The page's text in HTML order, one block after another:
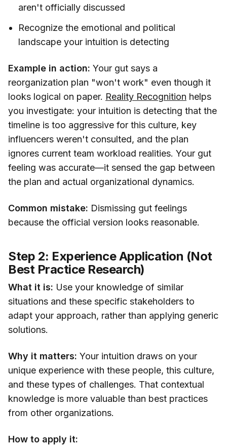
aren't officially discussed
Recognize the emotional and political
landscape your intuition is detecting
Example in action: Your gut says a
reorganization plan "won't work" even though it
looks logical on paper. Reality Recognition helps
you investigate: your intuition is detecting that the
timeline is too aggressive for this culture, key
influencers weren't consulted, and the plan
ignores current team workload realities. Your gut
feeling was accurate—it sensed the gap between
the plan and actual organizational dynamics.
Common mistake: Dismissing gut feelings
because the official version looks reasonable.
Step 2: Experience Application (Not
Best Practice Research)
What it is: Use your knowledge of similar
situations and these specific stakeholders to
adapt your approach, rather than applying generic
solutions.
Why it matters: Your intuition draws on your
unique experience with these people, this culture,
and these types of challenges. That contextual
knowledge is more valuable than best practices
from other organizations.
How to apply it: